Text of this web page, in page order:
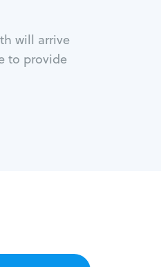
will arrive
to provide